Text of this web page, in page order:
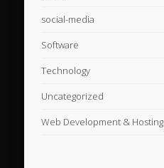
social-media
Software
Technology
Uncategorized
Web Development & Hosting